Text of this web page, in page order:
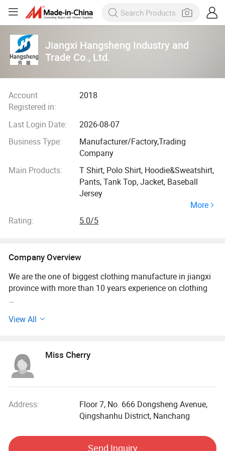
Jiangxi Hangsheng Industry and
Trade Co., Ltd.
Account
Registered in:
2018
Last Login Date:
2026-08-07
Business Type:
Manufacturer/Factory,Trading
Company
Main Products:
T Shirt, Polo Shirt, Hoodie&Sweatshirt,
Pants, Tank Top, Jacket, Baseball
Jersey
More
Rating:
5.0/5
Company Overview
We are the one of biggest clothing manufacture in jiangxi
province with more than 10 years experience on clothing
Our main products: T shirt, polo shirt, tank top, pants,
hoodie, tracksuit, sweatsuit, baseball cap and so on
wide, fast shipping, good quality
sample, a lot of different material in stock
View All
Miss Cherry
Address:
Floor 7, No. 666 Dongsheng Avenue,
Qingshanhu District, Nanchang
Send Inquiry